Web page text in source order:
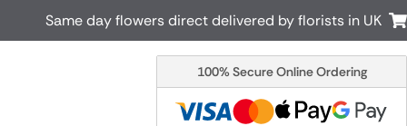
New Zealand
Same day flowers direct delivered by florists in UK
100% Secure Online Ordering